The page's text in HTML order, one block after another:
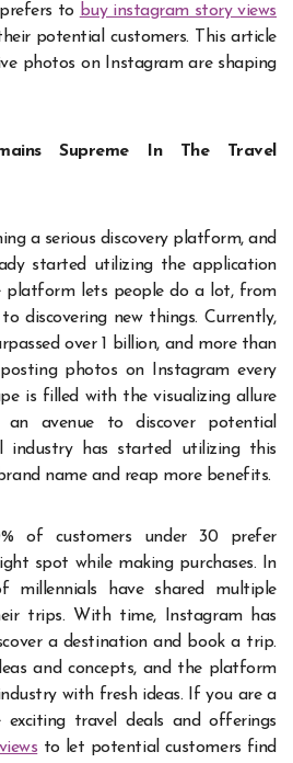
to buy instagram story views
potential customers. This article
photos on Instagram are shaping
Supreme In The Travel
a serious discovery platform, and
started utilizing the application
platform lets people do a lot, from
discovering new things. Currently,
over 1 billion, and more than
photos on Instagram every
is filled with the visualizing allure
avenue to discover potential
industry has started utilizing this
name and reap more benefits.
of customers under 30 prefer
spot while making purchases. In
millennials have shared multiple
trips. With time, Instagram has
a destination and book a trip.
and concepts, and the platform
with fresh ideas. If you are a
travel deals and offerings
to let potential customers find